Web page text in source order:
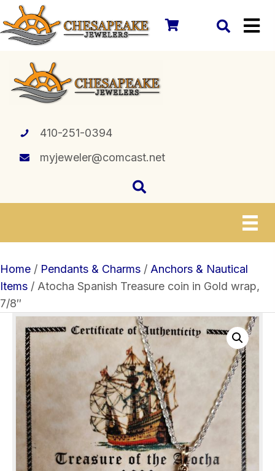
410-251-0394
myjeweler@comcast.net
Home / Pendants & Charms / Anchors & Nautical
Items / Atocha Spanish Treasure coin in Gold wrap,
7/8″